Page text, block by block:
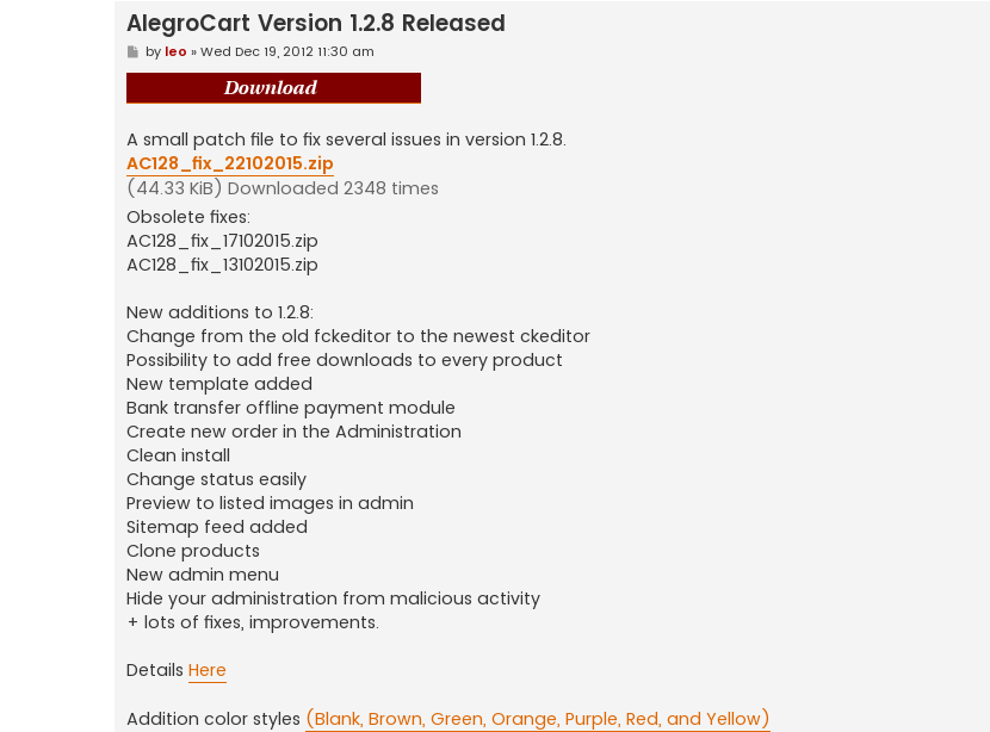
AlegroCart Version 1.2.8 Released
Pby leo »Wed Dec 19, 2012 11:30 am
A small patch file to fix several issues in version 1.2.8.
AC128_fix_22102015.zip
(44.33 KiB) Downloaded 2348 times
Obsolete fixes:
AC128_fix_17102015.zip
AC128_fix_13102015.zip
New additions to 1.2.8:
Change from the old fckeditor to the newest ckeditor
Possibility to add free downloads to every product
New template added
Bank transfer offline payment module
Create new order in the Administration
Clean install
Change status easily
Preview to listed images in admin
Sitemap feed added
Clone products
New admin menu
Hide your administration from malicious activity
+ lots of fixes, improvements.
Details Here
Addition color styles (Blank, Brown, Green, Orange, Purple, Red, and Yellow)